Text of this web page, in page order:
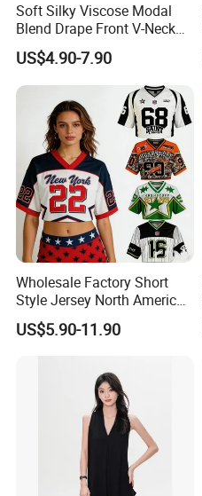
Soft Silky Viscose Modal
Blend Drape Front V-Neck
Sleeveless Top Womens
Viscose V-Neck Drapping
Tank Top
US$4.90-7.90
Wholesale Factory Short
Style Jersey North America
Best-Selling Fashion Printed
Jersey Cheerleader Jersey
Jersey T Shirts
US$5.90-11.90